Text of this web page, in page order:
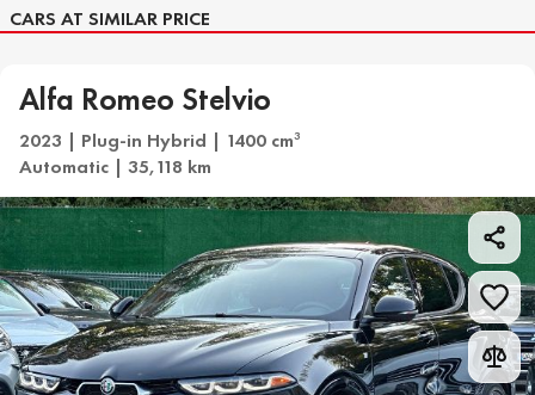
CARS AT SIMILAR PRICE
Alfa Romeo Stelvio
2023 | Plug-in Hybrid | 1400 cm3
Automatic | 35,118 km